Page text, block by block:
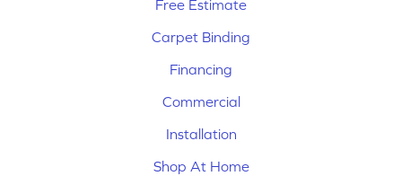
Free Estimate
Carpet Binding
Financing
Commercial
Installation
Shop At Home